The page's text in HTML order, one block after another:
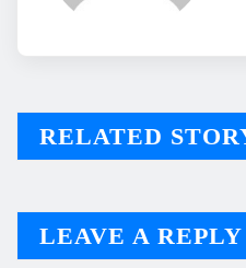
RELATED
LEAVE A REPLY